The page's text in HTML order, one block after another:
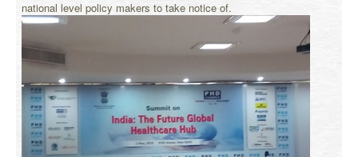
national level policy makers to take notice of.